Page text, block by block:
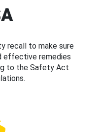
recall to make sure
effective remedies
to the Safety Act